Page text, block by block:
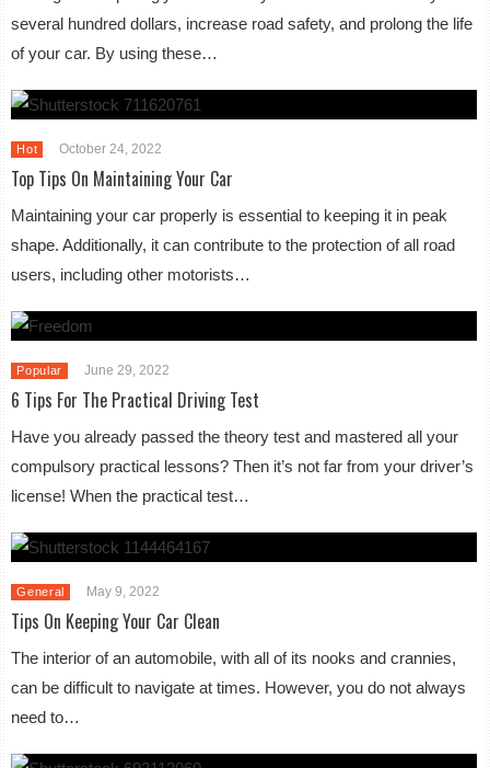
several hundred dollars, increase road safety, and prolong the life
of your car. By using these…
Hot October 24, 2022
Top Tips On Maintaining Your Car
Maintaining your car properly is essential to keeping it in peak
shape. Additionally, it can contribute to the protection of all road
users, including other motorists…
Popular June 29, 2022
6 Tips For The Practical Driving Test
Have you already passed the theory test and mastered all your
compulsory practical lessons? Then it’s not far from your driver’s
license! When the practical test…
General May 9, 2022
Tips On Keeping Your Car Clean
The interior of an automobile, with all of its nooks and crannies,
can be difficult to navigate at times. However, you do not always
need to…